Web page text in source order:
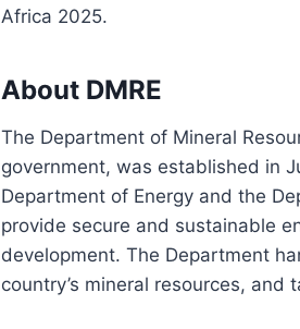
Africa 2025.
About DMRE
The Department of Mineral
government, was established in
Department of Energy and the
provide secure and sustainable
development. The Department
country’s mineral resources,